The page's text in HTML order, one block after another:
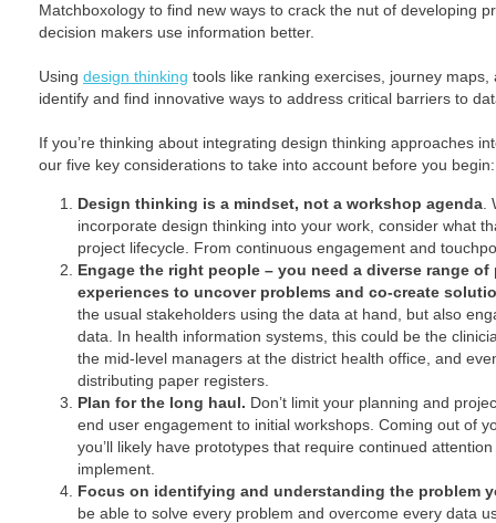
Matchboxology to find new ways to crack the nut of developing
decision makers use information better.
Using design thinking tools like ranking exercises, journey
identify and find innovative ways to address critical barriers to
If you’re thinking about integrating design thinking approaches
our five key considerations to take into account before you begin:
Design thinking is a mindset, not a workshop agenda
incorporate design thinking into your work, consider what
project lifecycle. From continuous engagement and
Engage the right people – you need a diverse range
experiences to uncover problems and co-create
the usual stakeholders using the data at hand, but also
data. In health information systems, this could be the
the mid-level managers at the district health office, and
distributing paper registers.
Plan for the long haul. Don’t limit your planning and
end user engagement to initial workshops. Coming out of
you’ll likely have prototypes that require continued
implement.
Focus on identifying and understanding the problem
be able to solve every problem and overcome every data